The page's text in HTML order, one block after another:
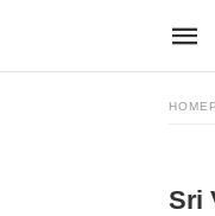
Sri